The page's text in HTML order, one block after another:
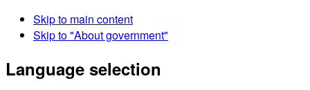
Skip to main content
Skip to "About government"
Language selection